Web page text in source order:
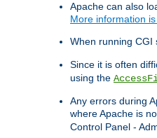
Apache can also
More information
When running CGI
Since it is often
using the
Any errors during
where Apache is
Control Panel -